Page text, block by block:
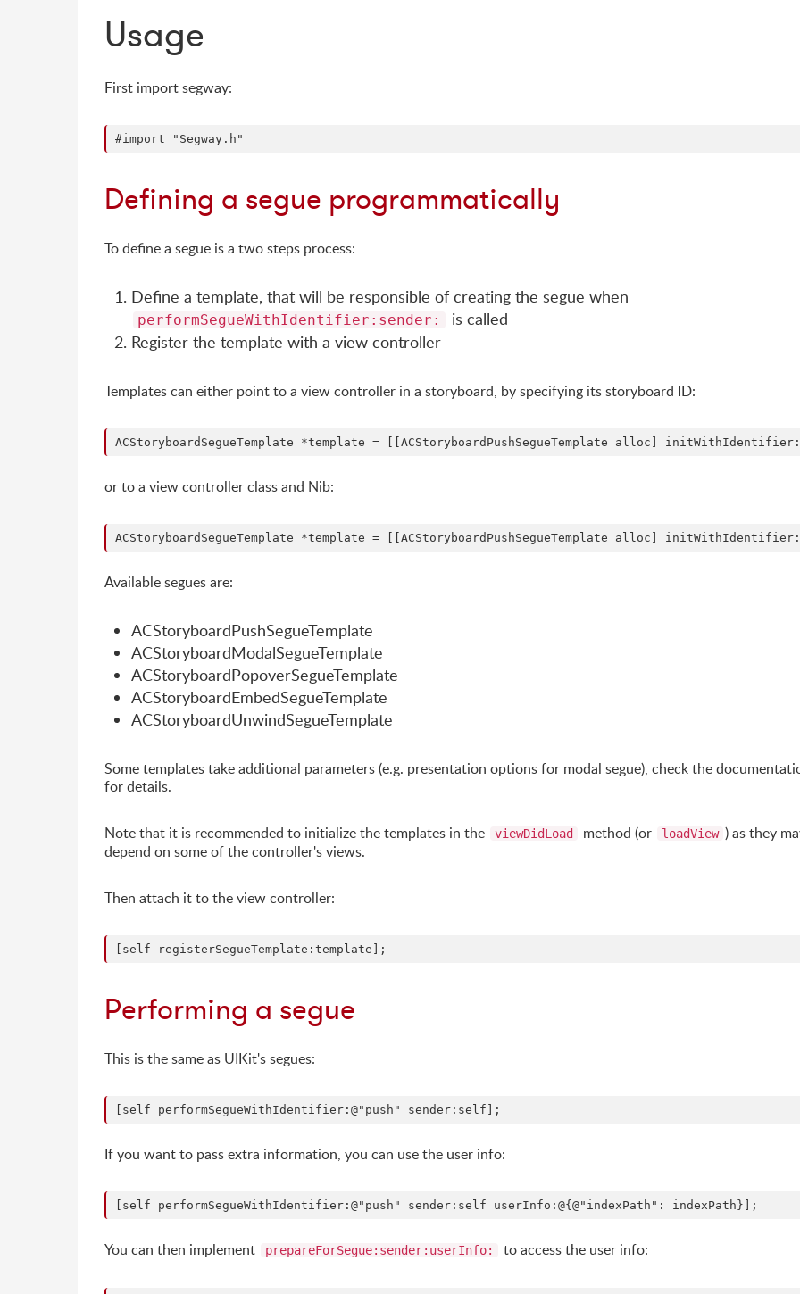
Usage
First import segway:
Defining a segue programmatically
To define a segue is a two steps process:
Define a template, that will be responsible of creating the segue when
performSegueWithIdentifier:sender:
is called
Register the template with a view controller
Templates can either point to a view controller in a storyboard, by specifying its storyboard ID:
or to a view controller class and Nib:
Available segues are:
ACStoryboardPushSegueTemplate
ACStoryboardModalSegueTemplate
ACStoryboardPopoverSegueTemplate
ACStoryboardEmbedSegueTemplate
ACStoryboardUnwindSegueTemplate
Some templates take additional parameters (e.g. presentation options for modal segue), check the
for details.
Note that it is recommended to initialize the templates in the viewDidLoad method (or loadView ) as they
depend on some of the controller's views.
Then attach it to the view controller:
Performing a segue
This is the same as UIKit's segues:
If you want to pass extra information, you can use the user info:
You can then implement prepareForSegue:sender:userInfo: to access the user info: